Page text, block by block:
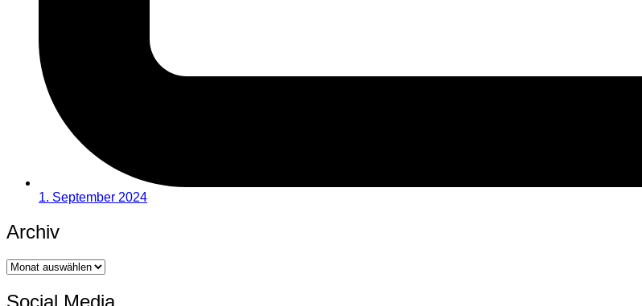
1. September 2024
Archiv
Archiv